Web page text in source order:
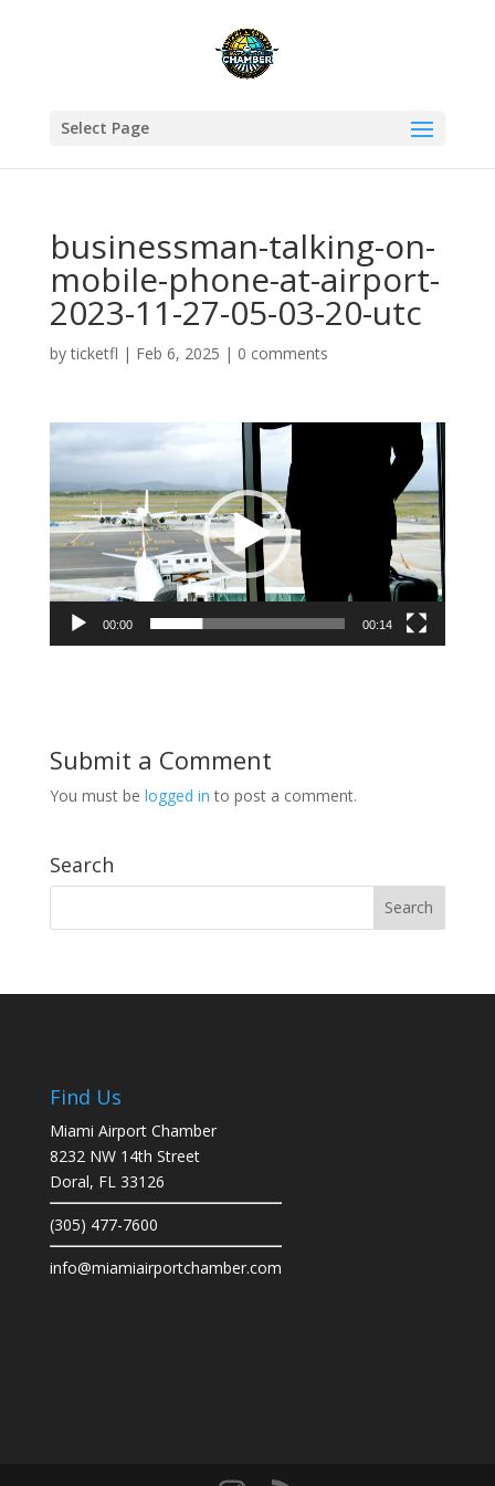
Select Page
businessman-talking-on-
mobile-phone-at-airport-
2023-11-27-05-03-20-utc
byticketfl | Feb 6, 2025 | 0 comments
Video
00:00 00:14
Submit a Comment
You must be logged in to post a comment.
Search
Find Us
Miami Airport Chamber
8232 NW 14th Street
Doral, FL 33126
(305) 477-7600
info@miamiairportchamber.com